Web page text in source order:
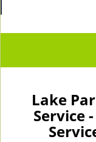
Lake
Service